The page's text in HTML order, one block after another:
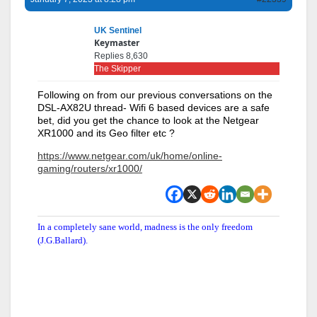
UK Sentinel
Keymaster
Replies 8,630
The Skipper
Following on from our previous conversations on the
DSL-AX82U thread- Wifi 6 based devices are a safe
bet, did you get the chance to look at the Netgear
XR1000 and its Geo filter etc ?
https://www.netgear.com/uk/home/online-
gaming/routers/xr1000/
In a completely sane world, madness is the only freedom
(J.G.Ballard).